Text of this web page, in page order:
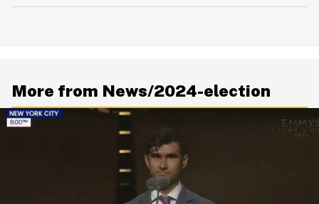
More from News/2024-election